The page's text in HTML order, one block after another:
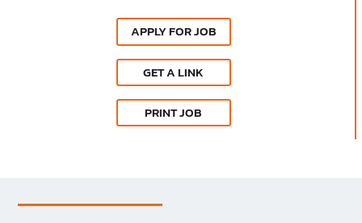
APPLY FOR JOB
GET A LINK
PRINT JOB